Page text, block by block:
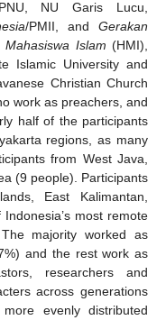
NU Garis Lucu,
/PMII, andGerakan
Mahasiswa Islam (HMI),
Islamic University and
Christian Church
work as preachers, and
half of the participants
regions, as many
from West Java,
(9 people). Participants
East Kalimantan,
most remote
majority worked as
and the rest work as
researchers and
across generations
evenly distributed